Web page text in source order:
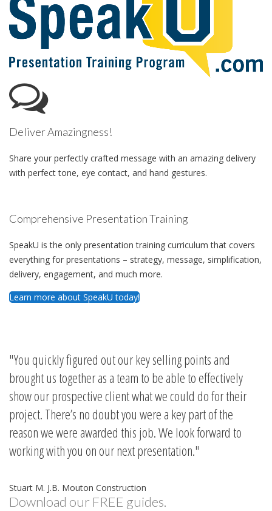
Deliver Amazingness!
Share your perfectly crafted message with an amazing delivery
with perfect tone, eye contact, and hand gestures.
Comprehensive Presentation Training
SpeakU is the only presentation training curriculum that covers
everything for presentations – strategy, message, simplification,
delivery, engagement, and much more.
Learn more about SpeakU today!
You quickly figured out our key selling points and
brought us together as a team to be able to effectively
show our prospective client what we could do for their
project. There’s no doubt you were a key part of the
reason we were awarded this job. We look forward to
working with you on our next presentation.
Stuart M. J.B. Mouton Construction
Download our FREE guides.